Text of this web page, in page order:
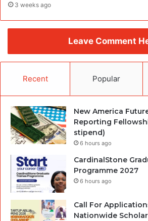
3 weeks ago
Leave Comment
Recent Popular
New America
Reporting
stipend)
6 hours ago
CardinalStone
Programme 2027
6 hours ago
Call For
Nationwide